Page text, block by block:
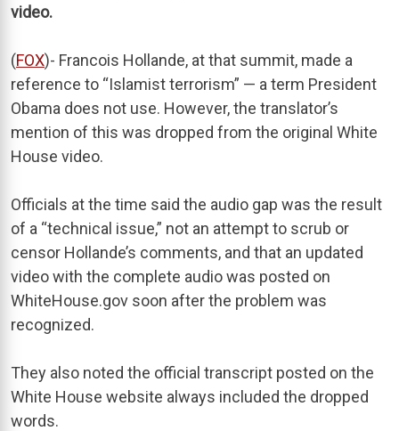
video.
(FOX)- Francois Hollande, at that summit, made a
reference to “Islamist terrorism” — a term President
Obama does not use. However, the translator’s
mention of this was dropped from the original White
House video.
Officials at the time said the audio gap was the result
of a “technical issue,” not an attempt to scrub or
censor Hollande’s comments, and that an updated
video with the complete audio was posted on
WhiteHouse.gov soon after the problem was
recognized.
They also noted the official transcript posted on the
White House website always included the dropped
words.